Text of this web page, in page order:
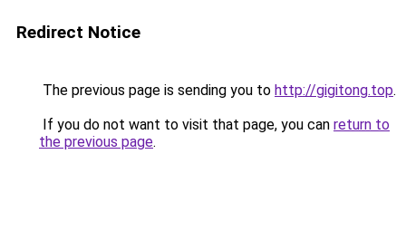
Redirect Notice
The previous page is sending you to http://gigitong.top.
If you do not want to visit that page, you can return to
the previous page.